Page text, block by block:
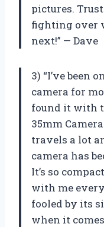
pictures.
fighting over
next!” — Dave
3) “I’ve been
camera for
found it with
35mm
travels a lot
camera has
It’s so
with me
fooled by its
when it